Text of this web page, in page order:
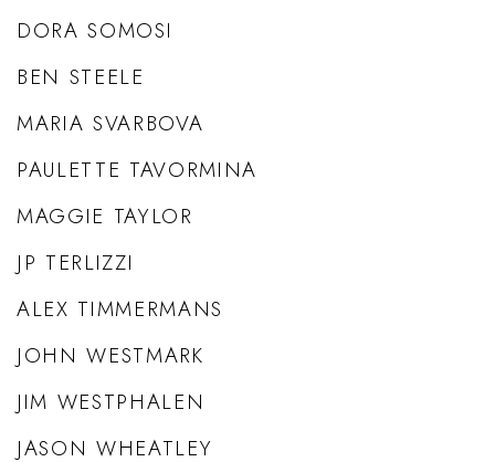
DORA SOMOSI
BEN STEELE
MARIA SVARBOVA
PAULETTE TAVORMINA
MAGGIE TAYLOR
JP TERLIZZI
ALEX TIMMERMANS
JOHN WESTMARK
JIM WESTPHALEN
JASON WHEATLEY